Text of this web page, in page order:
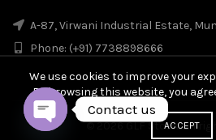
A-87, Virwani Industrial Estate,
Phone: (+91) 7738898666
© 2026GLF Stock. All
We use cookies to improve your
By browsing this website, you
ACCEPT
Contact us